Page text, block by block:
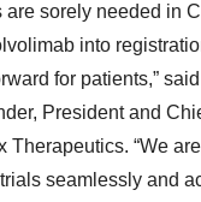
are sorely needed in
into
for patients,”
President and
Therapeutics. “We
seamlessly and